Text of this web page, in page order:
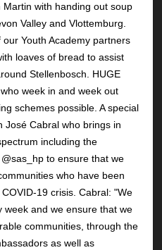
with handing out soup
Valley and Vlottemburg.
Youth Academy partners
loaves of bread to assist
Stellenbosch. HUGE
week in and week out
schemes possible. A special
José Cabral who brings in
including the
to ensure that we
who have been
19 crisis. Cabral: "We
week and we ensure that we
communities, through the
as well as